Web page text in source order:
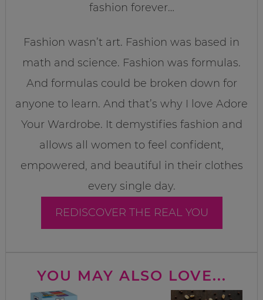
fashion forever…
Fashion wasn’t art. Fashion was based in
math and science. Fashion was formulas.
And formulas could be broken down for
anyone to learn. And that’s why I love Adore
Your Wardrobe. It demystifies fashion and
allows all women to feel confident,
empowered, and beautiful in their clothes
every single day.
REDISCOVER THE REAL YOU
YOU MAY ALSO LOVE...